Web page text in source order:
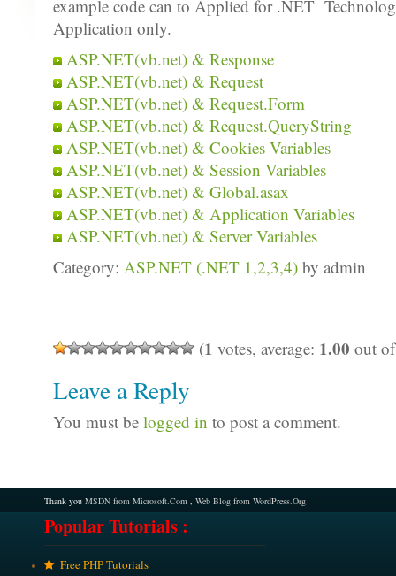
example code can to Applied for .NET
Application only.
ASP.NET(vb.net) & Response
ASP.NET(vb.net) & Request
ASP.NET(vb.net) & Request.Form
ASP.NET(vb.net) & Request.QueryString
ASP.NET(vb.net) & Cookies Variables
ASP.NET(vb.net) & Session Variables
ASP.NET(vb.net) & Global.asax
ASP.NET(vb.net) & Application Variables
ASP.NET(vb.net) & Server Variables
Category: ASP.NET (.NET 1,2,3,4) by admin
(1 votes, average: 1.00 out
Leave a Reply
You must be logged in to post a comment.
Thank you MSDN from Microsoft.Com , Web Blog from WordPress.Org
Popular Tutorials :
Free PHP Tutorials